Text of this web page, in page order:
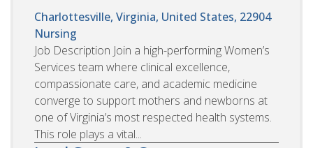
Charlottesville, Virginia, United States, 22904
Nursing
Job Description Join a high-performing Women’s
Services team where clinical excellence,
compassionate care, and academic medicine
converge to support mothers and newborns at
one of Virginia’s most respected health systems.
This role plays a vital...